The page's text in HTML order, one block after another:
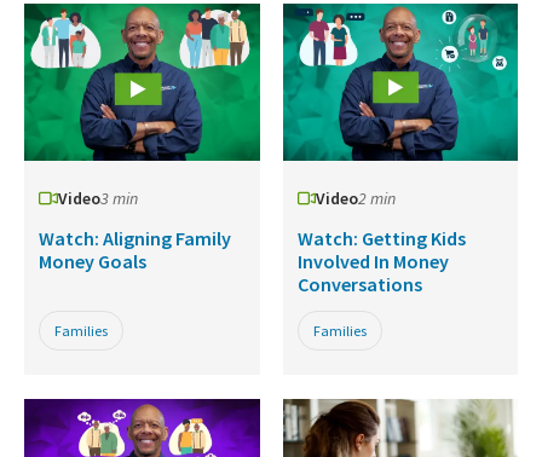
Video3 min
Watch: Aligning Family
Money Goals
Families
Video2 min
Watch: Getting Kids
Involved In Money
Conversations
Families